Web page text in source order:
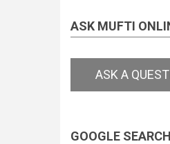
ASK MUFTI
GOOGLE SEARCH